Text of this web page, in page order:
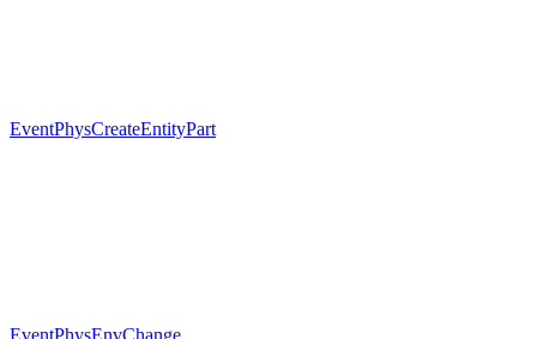
EventPhysCreateEntityPart
EventPhysEnvChange